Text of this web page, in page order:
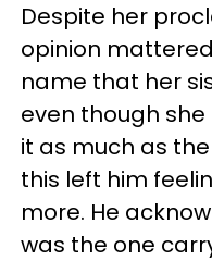
Despite her
opinion
name that her
even though
it as much as
this left him
more. He
was the one